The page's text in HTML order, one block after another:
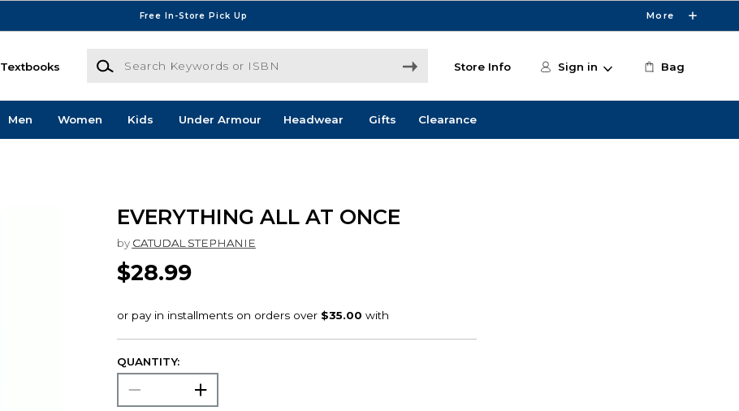
Free In-Store Pick Up More
Textbooks
Search Keywords or ISBN
Store Info Sign in Bag
Men Women Kids Under Armour Headwear Gifts Clearance
EVERYTHING ALL AT ONCE
by CATUDAL STEPHANIE
$28.99
QUANTITY: